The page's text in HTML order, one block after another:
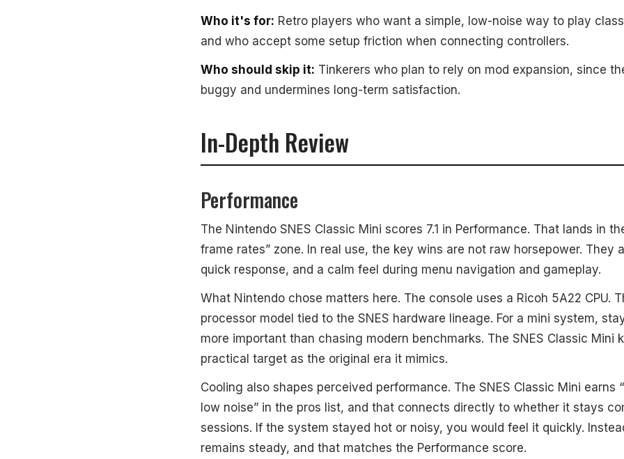
Who it's for: Retro players who want a simple, low-noise way to play
and who accept some setup friction when connecting controllers.
Who should skip it: Tinkerers who plan to rely on mod expansion, since
buggy and undermines long-term satisfaction.
In-Depth Review
Performance
The Nintendo SNES Classic Mini scores 7.1 in Performance. That lands in
frame rates” zone. In real use, the key wins are not raw horsepower. They
quick response, and a calm feel during menu navigation and gameplay.
What Nintendo chose matters here. The console uses a Ricoh 5A22 CPU.
processor model tied to the SNES hardware lineage. For a mini system,
more important than chasing modern benchmarks. The SNES Classic Mini
practical target as the original era it mimics.
Cooling also shapes perceived performance. The SNES Classic Mini earns
low noise” in the pros list, and that connects directly to whether it stays
sessions. If the system stayed hot or noisy, you would feel it quickly.
remains steady, and that matches the Performance score.